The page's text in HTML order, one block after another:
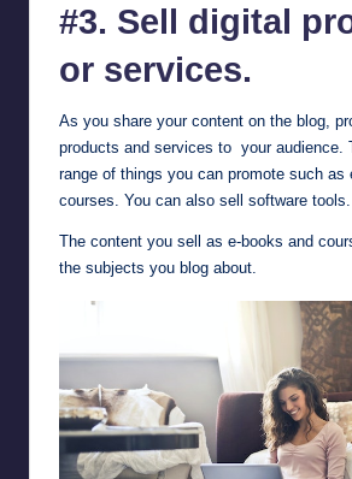
#3. Sell digital
or services.
As you share your content on the blog,
products and services to your audience.
range of things you can promote such as
courses. You can also sell software tools.
The content you sell as e-books and
the subjects you blog about.